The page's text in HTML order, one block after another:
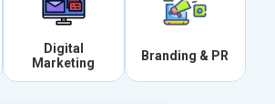
Digital
Marketing
Branding & PR